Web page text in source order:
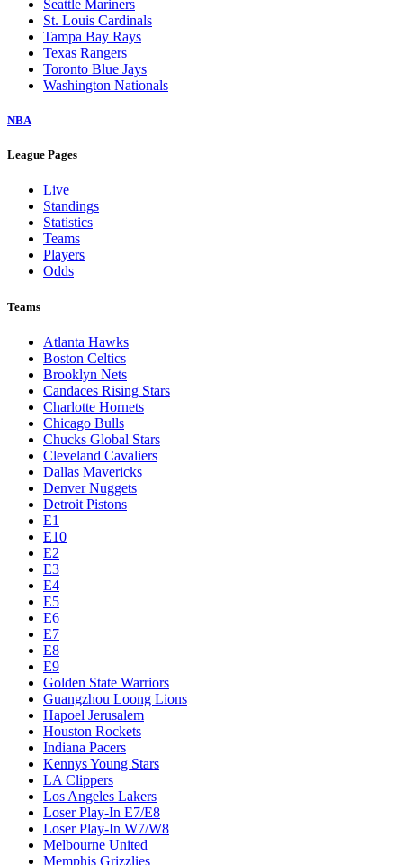
Seattle Mariners
St. Louis Cardinals
Tampa Bay Rays
Texas Rangers
Toronto Blue Jays
Washington Nationals
NBA
League Pages
Live
Standings
Statistics
Teams
Players
Odds
Teams
Atlanta Hawks
Boston Celtics
Brooklyn Nets
Candaces Rising Stars
Charlotte Hornets
Chicago Bulls
Chucks Global Stars
Cleveland Cavaliers
Dallas Mavericks
Denver Nuggets
Detroit Pistons
E1
E10
E2
E3
E4
E5
E6
E7
E8
E9
Golden State Warriors
Guangzhou Loong Lions
Hapoel Jerusalem
Houston Rockets
Indiana Pacers
Kennys Young Stars
LA Clippers
Los Angeles Lakers
Loser Play-In E7/E8
Loser Play-In W7/W8
Melbourne United
Memphis Grizzlies